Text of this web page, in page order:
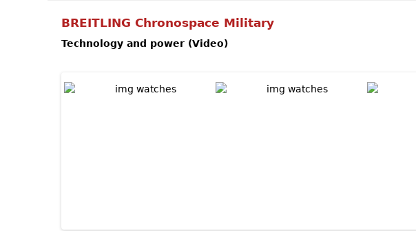
BREITLING Chronospace Military
Technology and power (Video)